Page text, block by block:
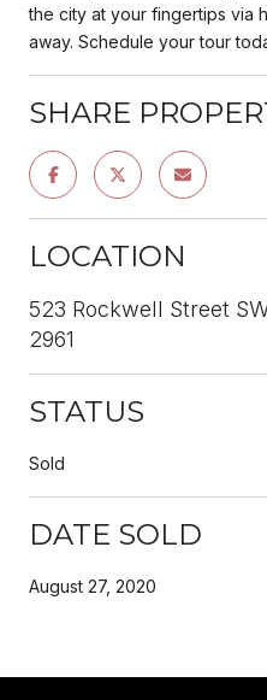
the city at your fingertips via
away. Schedule your tour
SHARE
LOCATION
523 Rockwell Street
2961
STATUS
Sold
DATE SOLD
August 27, 2020